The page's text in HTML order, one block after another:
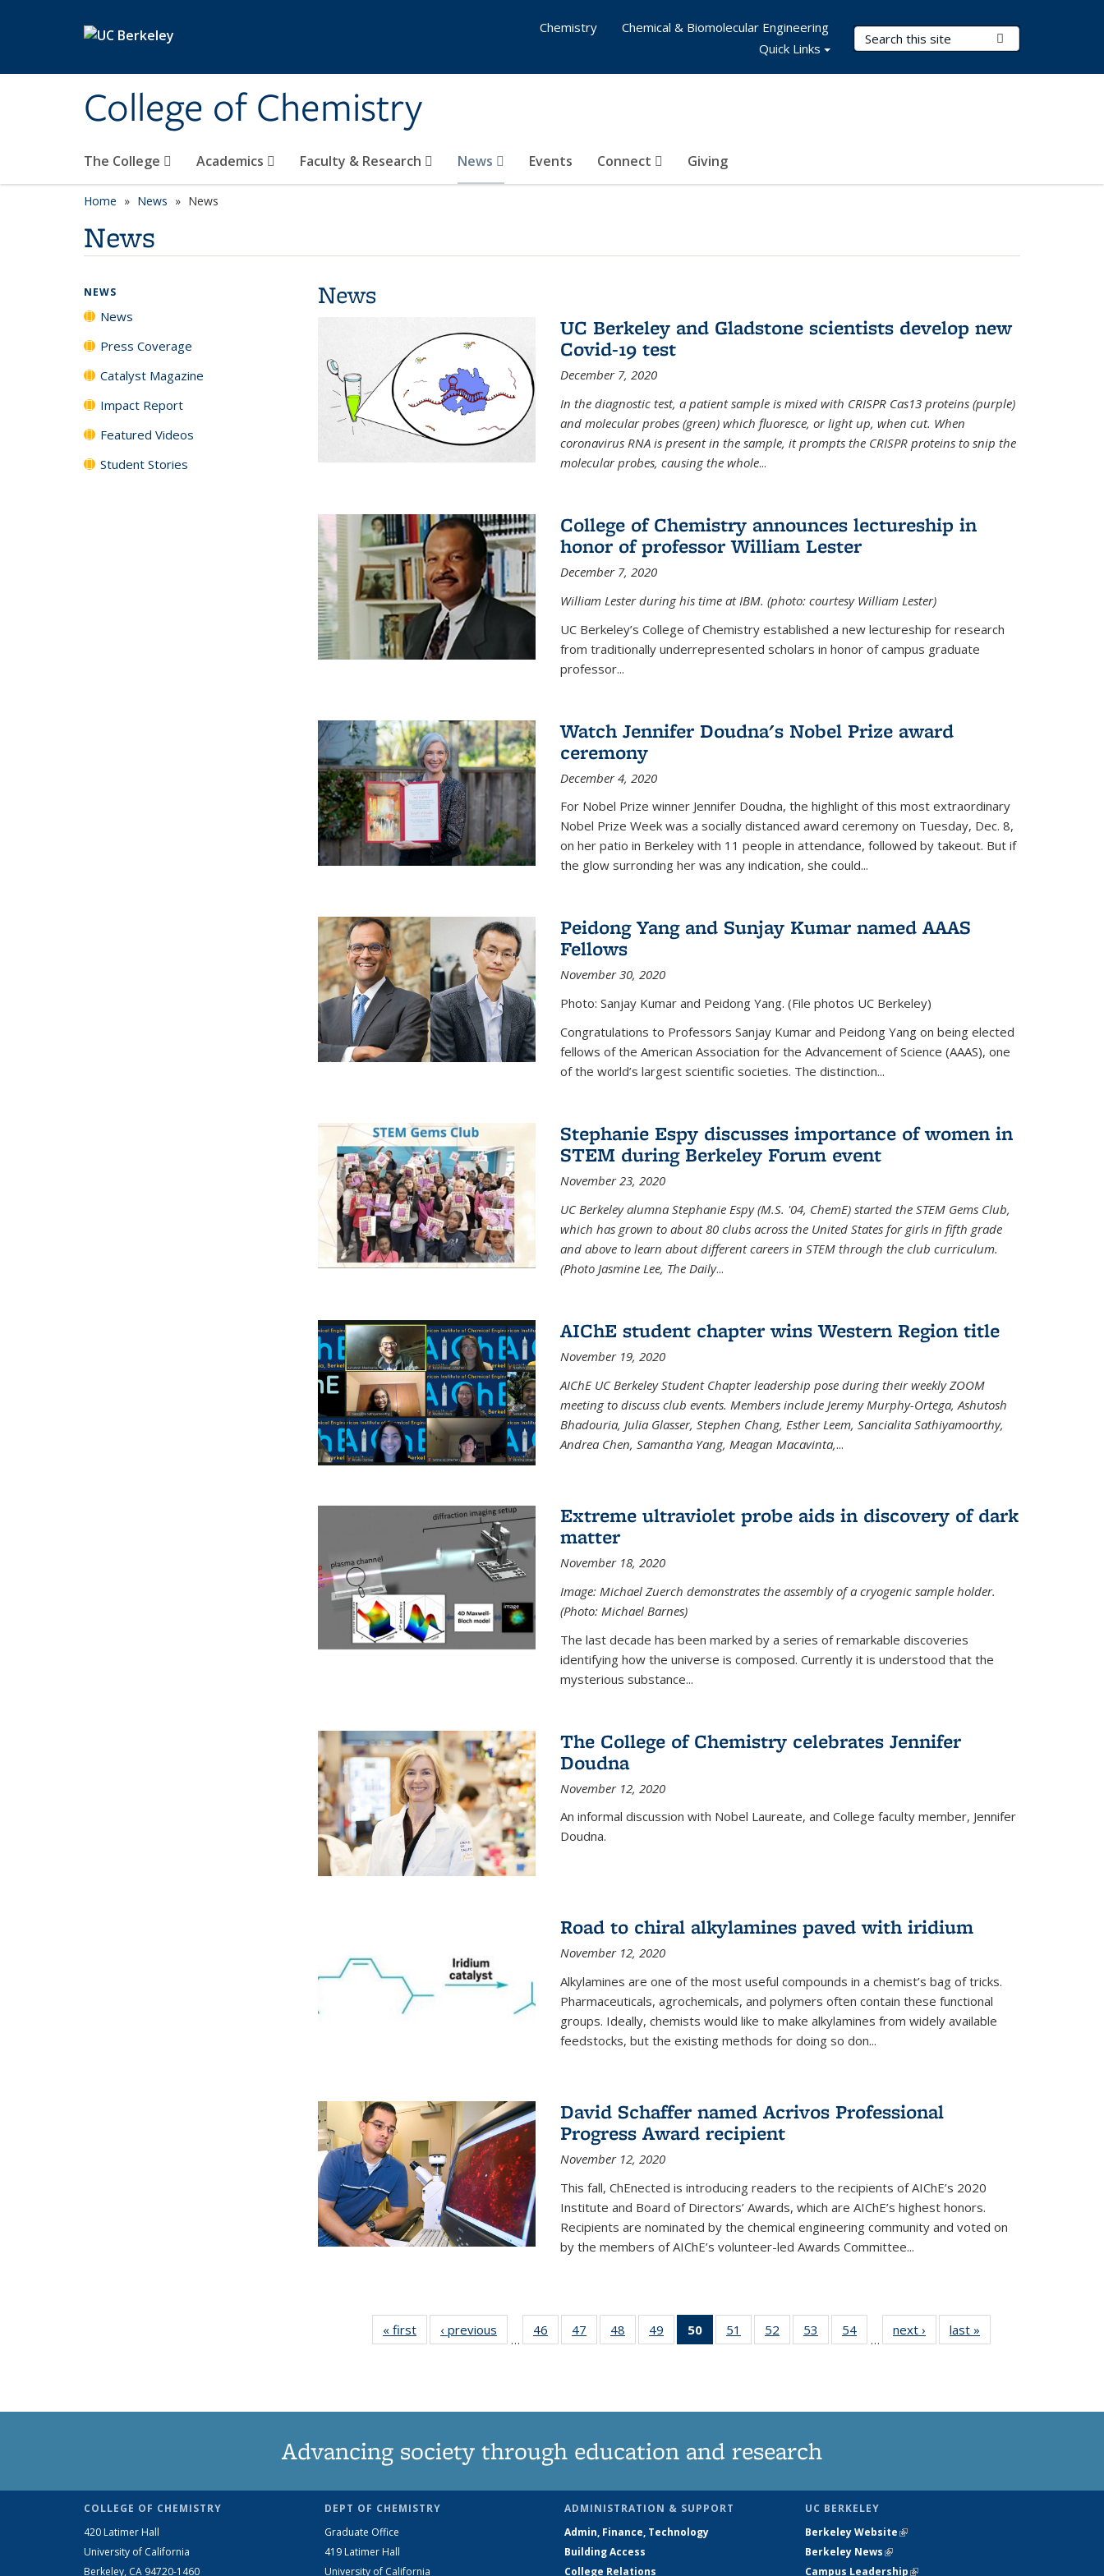
College of Chemistry
Search Terms
The College Academics Faculty & Research News Events Connect Giving
Chemistry
Chemical & Biomolecular Engineering
Quick Links
Home News News
News
News
UC Berkeley and Gladstone scientists develop new
Covid-19 test
December 7, 2020
In the diagnostic test, a patient sample is mixed with CRISPR Cas13 proteins (purple)
and molecular probes (green) which fluoresce, or light up, when cut. When
coronavirus RNA is present in the sample, it prompts the CRISPR proteins to snip the
molecular probes, causing the whole...
College of Chemistry announces lectureship in
honor of professor William Lester
December 7, 2020
William Lester during his time at IBM. (photo: courtesy William Lester)
UC Berkeley’s College of Chemistry established a new lectureship for research
from traditionally underrepresented scholars in honor of campus graduate
professor...
Watch Jennifer Doudna's Nobel Prize award
ceremony
December 4, 2020
For Nobel Prize winner Jennifer Doudna, the highlight of this most extraordinary
Nobel Prize Week was a socially distanced award ceremony on Tuesday, Dec. 8,
on her patio in Berkeley with 11 people in attendance, followed by takeout. But if
the glow surronding her was any indication, she could...
Peidong Yang and Sunjay Kumar named AAAS
Fellows
November 30, 2020
Photo: Sanjay Kumar and Peidong Yang. (File photos UC Berkeley)
Congratulations to Professors Sanjay Kumar and Peidong Yang on being elected
fellows of the American Association for the Advancement of Science (AAAS), one
of the world’s largest scientific societies. The distinction...
Stephanie Espy discusses importance of women in
STEM during Berkeley Forum event
November 23, 2020
UC Berkeley alumna Stephanie Espy (M.S. '04, ChemE) started the STEM Gems Club,
which has grown to about 80 clubs across the United States for girls in fifth grade
and above to learn about different careers in STEM through the club curriculum.
(Photo Jasmine Lee, The Daily...
AIChE student chapter wins Western Region title
November 19, 2020
AIChE UC Berkeley Student Chapter leadership pose during their weekly ZOOM
meeting to discuss club events. Members include Jeremy Murphy-Ortega, Ashutosh
Bhadouria, Julia Glasser, Stephen Chang, Esther Leem, Sancialita Sathiyamoorthy,
Andrea Chen, Samantha Yang, Meagan Macavinta,...
Extreme ultraviolet probe aids in discovery of dark
matter
November 18, 2020
Image: Michael Zuerch demonstrates the assembly of a cryogenic sample holder.
(Photo: Michael Barnes)
The last decade has been marked by a series of remarkable discoveries
identifying how the universe is composed. Currently it is understood that the
mysterious substance...
The College of Chemistry celebrates Jennifer
Doudna
November 12, 2020
An informal discussion with Nobel Laureate, and College faculty member, Jennifer
Doudna.
Road to chiral alkylamines paved with iridium
November 12, 2020
Alkylamines are one of the most useful compounds in a chemist’s bag of tricks.
Pharmaceuticals, agrochemicals, and polymers often contain these functional
groups. Ideally, chemists would like to make alkylamines from widely available
feedstocks, but the existing methods for doing so don...
David Schaffer named Acrivos Professional
Progress Award recipient
November 12, 2020
This fall, ChEnected is introducing readers to the recipients of AIChE’s 2020
Institute and Board of Directors’ Awards, which are AIChE’s highest honors.
Recipients are nominated by the chemical engineering community and voted on
by the members of AIChE’s volunteer-led Awards Committee...
« first News‹ previous
…
46
135
47
135
48
135
49
135
50
of 135
News
51
135
52
135
53
135
54
135
…
next › Newslast »
NEWS
News
Press Coverage
Catalyst Magazine
Impact Report
Featured Videos
Student Stories
Advancing society through education and research
COLLEGE OF CHEMISTRY
420 Latimer Hall
University of California
Berkeley, CA 94720-1460
DEPT OF CHEMISTRY
Graduate Office
419 Latimer Hall
University of California
ADMINISTRATION & SUPPORT
Admin, Finance, Technology
Building Access
College Relations
UC BERKELEY
Berkeley Website(link is external)
Berkeley News(link is external)
Campus Leadership(link is external)